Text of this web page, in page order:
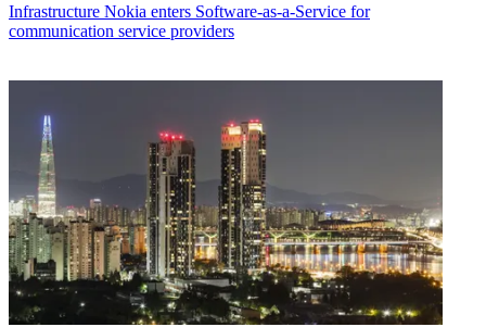
Infrastructure Nokia enters Software-as-a-Service for
communication service providers